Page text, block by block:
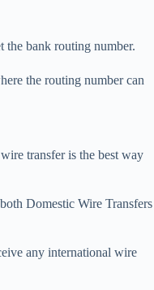
the bank routing number.
the routing number can
transfer is the best way
Domestic Wire Transfers
any international wire